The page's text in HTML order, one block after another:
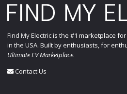
Find My Electricis the #1 marketplace
in the USA. Built by enthusiasts, for
Ultimate EV Marketplace.
Contact Us